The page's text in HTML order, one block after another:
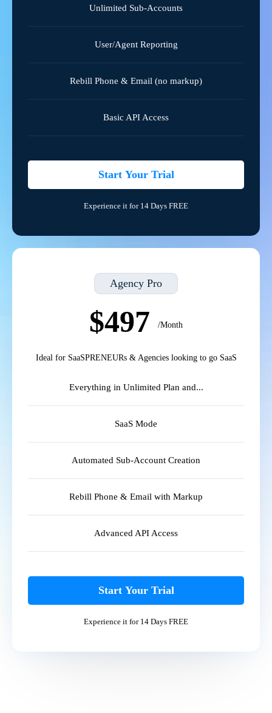
Unlimited Sub-Accounts
User/Agent Reporting
Rebill Phone & Email (no markup)
Basic API Access
Start Your Trial
Experience it for 14 Days FREE
Agency Pro
$497 /Month
Ideal for SaaSPRENEURs & Agencies looking to go SaaS
Everything in Unlimited Plan and...
SaaS Mode
Automated Sub-Account Creation
Rebill Phone & Email with Markup
Advanced API Access
Start Your Trial
Experience it for 14 Days FREE